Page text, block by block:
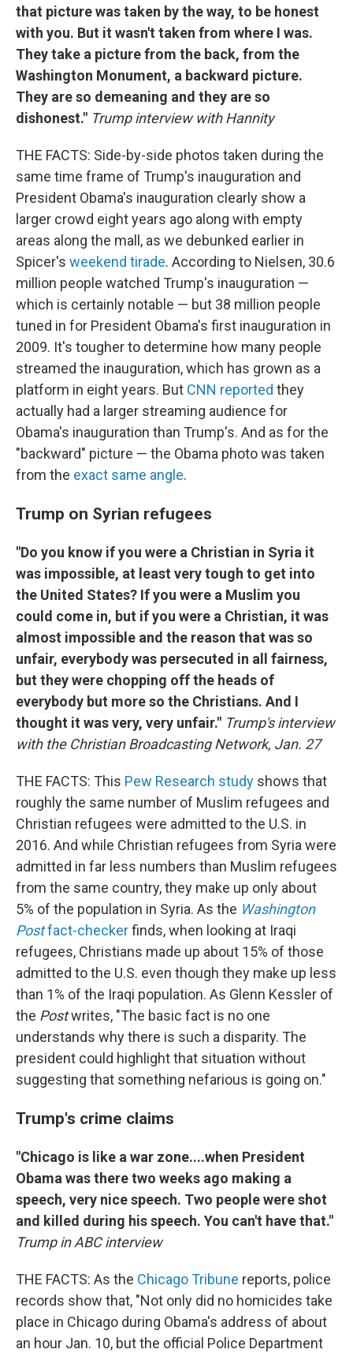
that picture was taken by the way, to be honest
with you. But it wasn't taken from where I was.
They take a picture from the back, from the
Washington Monument, a backward picture.
They are so demeaning and they are so
dishonest." Trump interview with Hannity
THE FACTS: Side-by-side photos taken during the
same time frame of Trump's inauguration and
President Obama's inauguration clearly show a
larger crowd eight years ago along with empty
areas along the mall, as we debunked earlier in
Spicer's weekend tirade. According to Nielsen, 30.6
million people watched Trump's inauguration —
which is certainly notable — but 38 million people
tuned in for President Obama's first inauguration in
2009. It's tougher to determine how many people
streamed the inauguration, which has grown as a
platform in eight years. But CNN reported they
actually had a larger streaming audience for
Obama's inauguration than Trump's. And as for the
"backward" picture — the Obama photo was taken
from the exact same angle.
Trump on Syrian refugees
"Do you know if you were a Christian in Syria it
was impossible, at least very tough to get into
the United States? If you were a Muslim you
could come in, but if you were a Christian, it was
almost impossible and the reason that was so
unfair, everybody was persecuted in all fairness,
but they were chopping off the heads of
everybody but more so the Christians. And I
thought it was very, very unfair." Trump's interview
with the Christian Broadcasting Network, Jan. 27
THE FACTS: This Pew Research study shows that
roughly the same number of Muslim refugees and
Christian refugees were admitted to the U.S. in
2016. And while Christian refugees from Syria were
admitted in far less numbers than Muslim refugees
from the same country, they make up only about
5% of the population in Syria. As the Washington
Postfact-checkerfinds, when looking at Iraqi
refugees, Christians made up about 15% of those
admitted to the U.S. even though they make up less
than 1% of the Iraqi population. As Glenn Kessler of
the Postwrites, "The basic fact is no one
understands why there is such a disparity. The
president could highlight that situation without
suggesting that something nefarious is going on."
Trump's crime claims
"Chicago is like a war zone....when President
Obama was there two weeks ago making a
speech, very nice speech. Two people were shot
and killed during his speech. You can't have that."
Trump in ABC interview
THE FACTS: As the Chicago Tribune reports, police
records show that, "Not only did no homicides take
place in Chicago during Obama's address of about
an hour Jan. 10, but the official Police Department